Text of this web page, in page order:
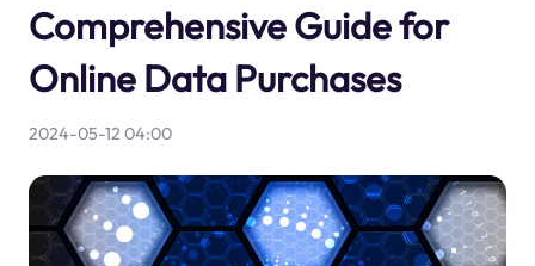
Comprehensive Guide for
Online Data Purchases
2024-05-12 04:00